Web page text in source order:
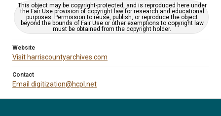
This object may be copyright-protected, and is reproduced here under
the Fair Use provision of copyright law for research and educational
purposes. Permission to reuse, publish, or reproduce the object
beyond the bounds of Fair Use or other exemptions to copyright law
must be obtained from the copyright holder.
Website
Visit harriscountyarchives.com
Contact
Email digitization@hcpl.net